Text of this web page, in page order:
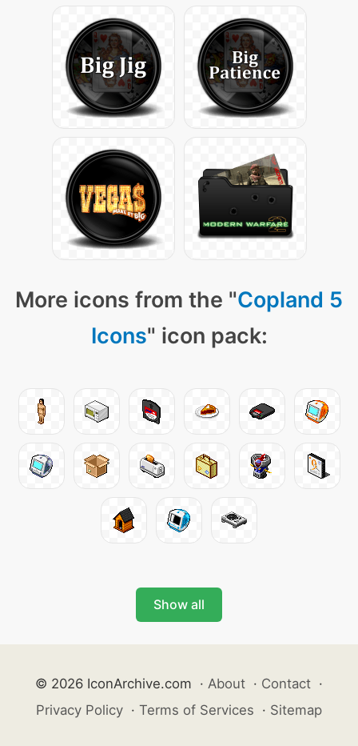
More icons from the "Copland 5
Icons" icon pack:
Show all
© 2026 IconArchive.com · About · Contact ·
Privacy Policy · Terms of Services · Sitemap